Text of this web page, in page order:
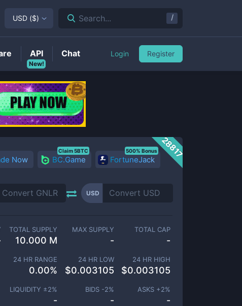
28817
Now BC.Game
Claim 5BTC
FortuneJack
500% Bonus
USD
TOTAL SUPPLY
10.000 M
MAX SUPPLY
-
TOTAL CAP
-
24 HR RANGE
0.00%
24 HR LOW
$0.003105
24 HR HIGH
$0.003105
LIQUIDITY ±2%
-
BIDS -2%
-
ASKS +2%
-
USD ($) Search... /
New!
API Chat Login Register